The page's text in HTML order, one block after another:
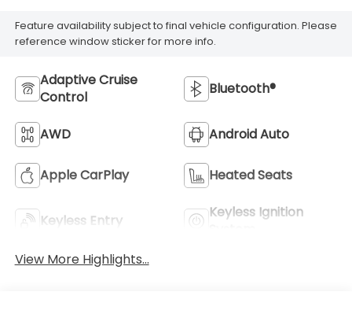
Feature availability subject to final vehicle configuration. Please
reference window sticker for more info.
Adaptive Cruise
Control
Bluetooth®
AWD Android Auto
Apple CarPlay Heated Seats
Keyless Entry
Keyless Ignition
View More Highlights...